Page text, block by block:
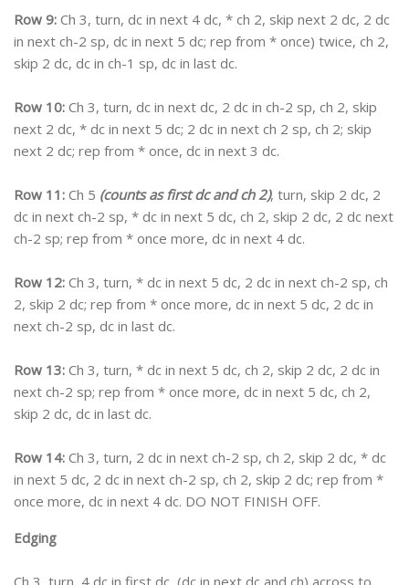
Row 9: Ch 3, turn, dc in next 4 dc, * ch 2, skip next 2 dc, 2 dc
in next ch-2 sp, dc in next 5 dc; rep from * once) twice, ch 2,
skip 2 dc, dc in ch-1 sp, dc in last dc.
Row 10: Ch 3, turn, dc in next dc, 2 dc in ch-2 sp, ch 2, skip
next 2 dc, * dc in next 5 dc; 2 dc in next ch 2 sp, ch 2; skip
next 2 dc; rep from * once, dc in next 3 dc.
Row 11: Ch 5 (counts as first dc and ch 2), turn, skip 2 dc, 2
dc in next ch-2 sp, * dc in next 5 dc, ch 2, skip 2 dc, 2 dc next
ch-2 sp; rep from * once more, dc in next 4 dc.
Row 12: Ch 3, turn, * dc in next 5 dc, 2 dc in next ch-2 sp, ch
2, skip 2 dc; rep from * once more, dc in next 5 dc, 2 dc in
next ch-2 sp, dc in last dc.
Row 13: Ch 3, turn, * dc in next 5 dc, ch 2, skip 2 dc, 2 dc in
next ch-2 sp; rep from * once more, dc in next 5 dc, ch 2,
skip 2 dc, dc in last dc.
Row 14: Ch 3, turn, 2 dc in next ch-2 sp, ch 2, skip 2 dc, * dc
in next 5 dc, 2 dc in next ch-2 sp, ch 2, skip 2 dc; rep from *
once more, dc in next 4 dc. DO NOT FINISH OFF.
Edging
Ch 3, turn, 4 dc in first dc, (dc in next dc and ch) across to